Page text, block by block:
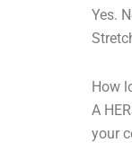
Yes.
How
A
your